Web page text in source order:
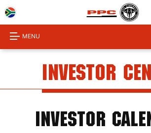
MENU
Home
About
Us
Products
Investor
Sustainability
Investor
Investor